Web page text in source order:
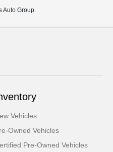
Auto Group.
Vehicles
Owned Vehicles
Pre-Owned Vehicles